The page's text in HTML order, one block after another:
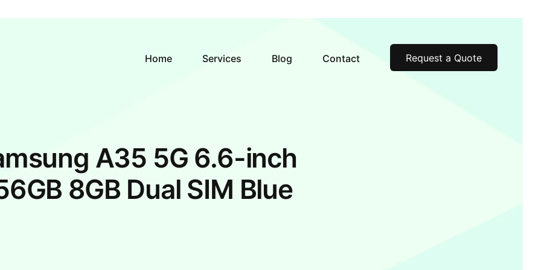
Home Services Blog Contact Request a Quote
A35 5G 6.6-inch
8GB Dual SIM Blue